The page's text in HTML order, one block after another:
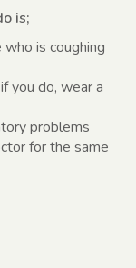
is;
is coughing
you do, wear a
problems
for the same